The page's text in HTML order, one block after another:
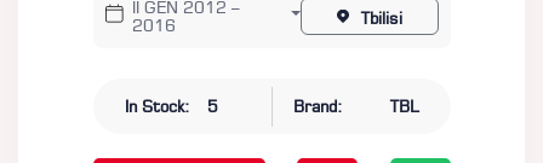
II GEN 2012 –
2016
Tbilisi
In Stock: 5 Brand: TBL